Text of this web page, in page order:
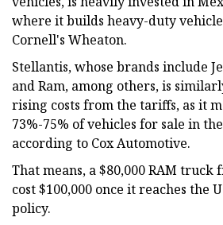
where it builds heavy-duty
Cornell's Wheaton.
Stellantis, whose brands include
and Ram, among others, is
rising costs from the tariffs, as it
73%-75% of vehicles for sale in
according to Cox Automotive.
That means, a $80,000 RAM
cost $100,000 once it reaches the
policy.